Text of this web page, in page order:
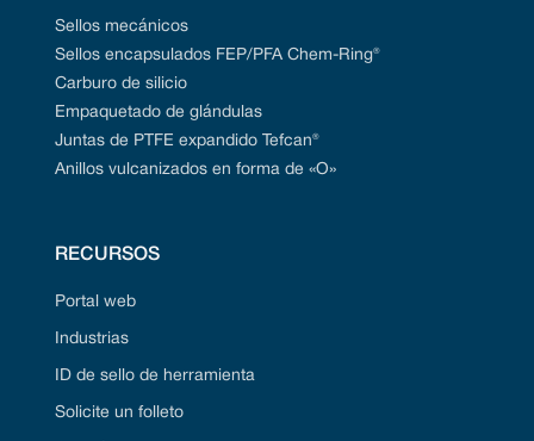
Sellos mecánicos
Sellos encapsulados FEP/PFA Chem-Ring®
Carburo de silicio
Empaquetado de glándulas
Juntas de PTFE expandido Tefcan®
Anillos vulcanizados en forma de «O»
RECURSOS
Portal web
Industrias
ID de sello de herramienta
Solicite un folleto